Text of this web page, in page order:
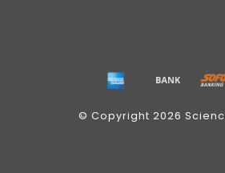
© Copyright 2026